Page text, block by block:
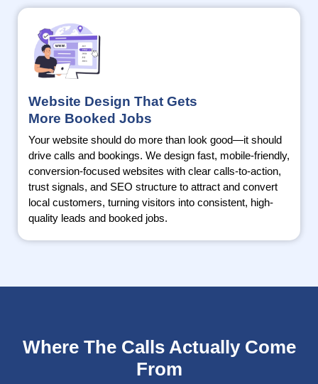
Website Design That Gets
More Booked Jobs
Your website should do more than look good—it should
drive calls and bookings. We design fast, mobile-friendly,
conversion-focused websites with clear calls-to-action,
trust signals, and SEO structure to attract and convert
local customers, turning visitors into consistent, high-
quality leads and booked jobs.
Where The Calls Actually Come
From